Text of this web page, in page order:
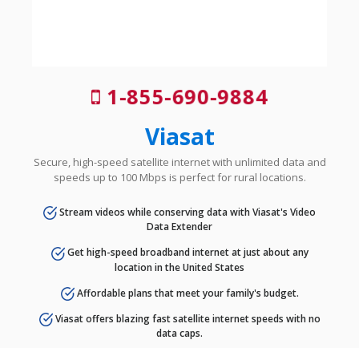
1-855-690-9884
Viasat
Secure, high-speed satellite internet with unlimited data and
speeds up to 100 Mbps is perfect for rural locations.
Stream videos while conserving data with Viasat's Video
Data Extender
Get high-speed broadband internet at just about any
location in the United States
Affordable plans that meet your family's budget.
Viasat offers blazing fast satellite internet speeds with no
data caps.